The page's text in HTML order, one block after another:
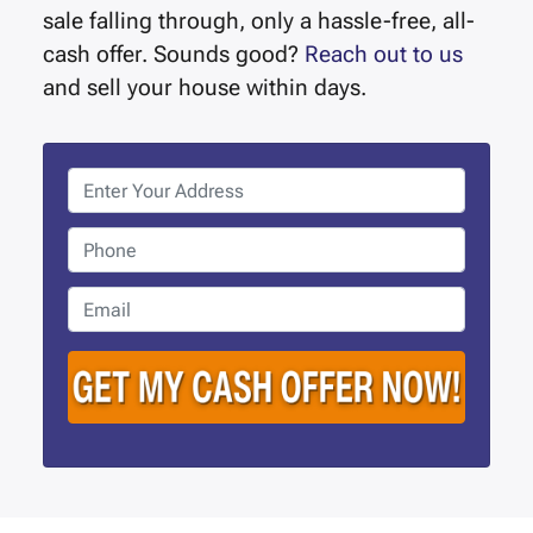
sale falling through, only a hassle-free, all-
cash offer. Sounds good? Reach out to us
and sell your house within days.
r
o
p
e
r
t
y
A
d
h
o
n
e
m
a
l